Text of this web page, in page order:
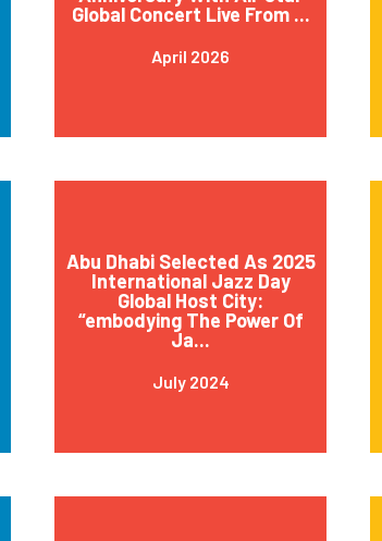
Global Concert Live From ...
April 2026
Abu Dhabi Selected As 2025
International Jazz Day
Global Host City:
“embodying The Power Of
Ja...
July 2024